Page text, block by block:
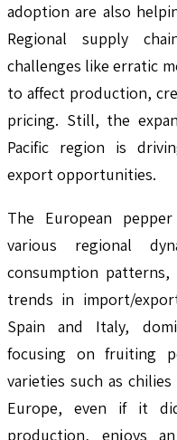
adoption are also
Regional supply
challenges like erratic
to affect production,
pricing. Still, the
Pacific region is
export opportunities.
The European
various regional
consumption
trends in import/
Spain and Italy,
focusing on fruiting
varieties such as
Europe, even if it
production, enjoys